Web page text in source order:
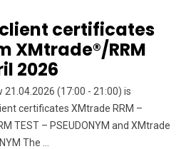
certificates
XMtrade®/RRM
2026
(17:00 - 21:00) is
certificates XMtrade RRM –
TEST – PSEUDONYM and XMtrade
The ...